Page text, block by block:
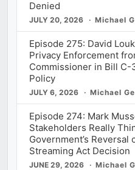
Denied
JULY 20, 2026 Michael
Episode 275: David
Privacy Enforcement
Commissioner in Bill
Policy
JULY 6, 2026 Michael
Episode 274: Mark
Stakeholders Really
Government’s Reversal
Streaming Act Decision
JUNE 29, 2026 Michael